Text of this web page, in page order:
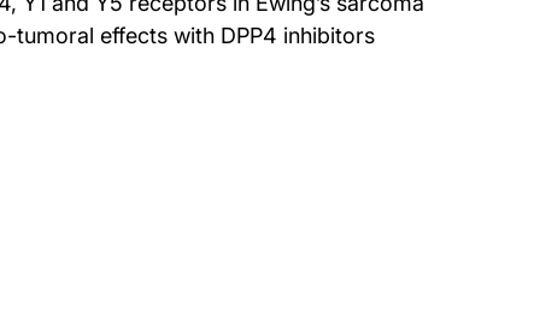
tumoral effects with DPP4 inhibitors